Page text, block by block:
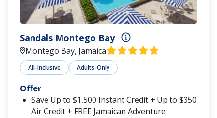
Sandals Montego Bay
Montego Bay, Jamaica
All-Inclusive Adults-Only
Offer
Save Up to $1,500 Instant Credit + Up to $350
Air Credit + FREE Jamaican Adventure